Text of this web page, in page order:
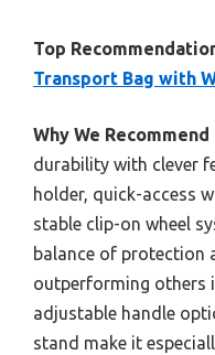
Top
Transport Bag with
Why We Recommend
durability with clever
holder, quick-access
stable clip-on wheel
balance of protection
outperforming others
adjustable handle
stand make it